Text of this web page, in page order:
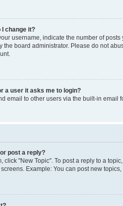
I change it?
username, indicate the number of
the board administrator. Please do not
a user it asks me to login?
email to other users via the built-in email
post a reply?
click "New Topic". To post a reply to a
Example: You can post new topics,